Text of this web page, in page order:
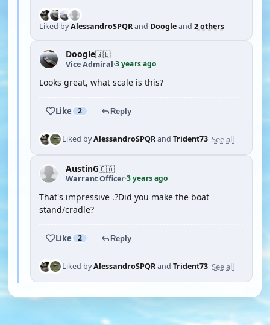
Liked byAlessandroSPQRand Doogleand 2 others
Doogle🇬🇧
Vice Admiral·3 years ago
Looks great, what scale is this?
Like 2 Reply
Liked byAlessandroSPQRand Trident73 See all
AustinG🇨🇦
Warrant Officer·3 years ago
That's impressive .?Did you make the boat
stand/cradle?
Like 2 Reply
Liked byAlessandroSPQRand Trident73 See all